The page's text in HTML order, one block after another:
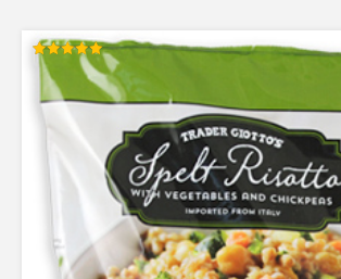
Rated
5.00
out of 5